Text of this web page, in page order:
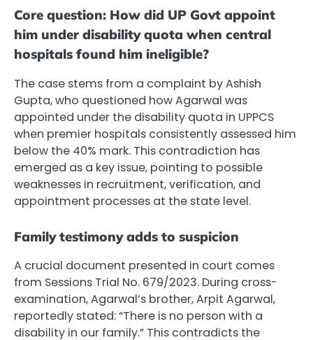
Core question: How did UP Govt appoint
him under disability quota when central
hospitals found him ineligible?
The case stems from a complaint by Ashish
Gupta, who questioned how Agarwal was
appointed under the disability quota in UPPCS
when premier hospitals consistently assessed him
below the 40% mark. This contradiction has
emerged as a key issue, pointing to possible
weaknesses in recruitment, verification, and
appointment processes at the state level.
Family testimony adds to suspicion
A crucial document presented in court comes
from Sessions Trial No. 679/2023. During cross-
examination, Agarwal’s brother, Arpit Agarwal,
reportedly stated: “There is no person with a
disability in our family.” This contradicts the